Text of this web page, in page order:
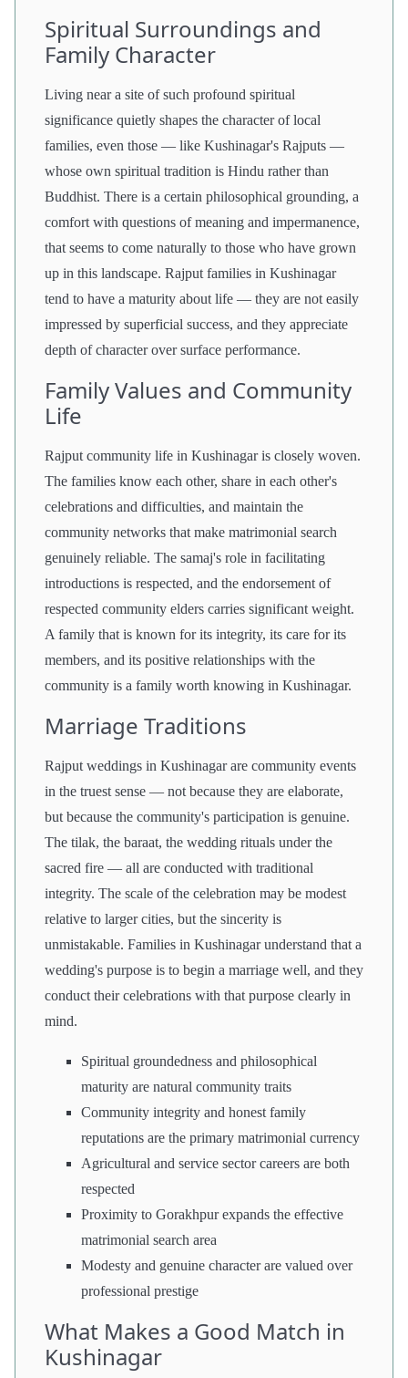
Spiritual Surroundings and
Family Character
Living near a site of such profound spiritual
significance quietly shapes the character of local
families, even those — like Kushinagar's Rajputs —
whose own spiritual tradition is Hindu rather than
Buddhist. There is a certain philosophical grounding, a
comfort with questions of meaning and impermanence,
that seems to come naturally to those who have grown
up in this landscape. Rajput families in Kushinagar
tend to have a maturity about life — they are not easily
impressed by superficial success, and they appreciate
depth of character over surface performance.
Family Values and Community
Life
Rajput community life in Kushinagar is closely woven.
The families know each other, share in each other's
celebrations and difficulties, and maintain the
community networks that make matrimonial search
genuinely reliable. The samaj's role in facilitating
introductions is respected, and the endorsement of
respected community elders carries significant weight.
A family that is known for its integrity, its care for its
members, and its positive relationships with the
community is a family worth knowing in Kushinagar.
Marriage Traditions
Rajput weddings in Kushinagar are community events
in the truest sense — not because they are elaborate,
but because the community's participation is genuine.
The tilak, the baraat, the wedding rituals under the
sacred fire — all are conducted with traditional
integrity. The scale of the celebration may be modest
relative to larger cities, but the sincerity is
unmistakable. Families in Kushinagar understand that a
wedding's purpose is to begin a marriage well, and they
conduct their celebrations with that purpose clearly in
mind.
Spiritual groundedness and philosophical
maturity are natural community traits
Community integrity and honest family
reputations are the primary matrimonial currency
Agricultural and service sector careers are both
respected
Proximity to Gorakhpur expands the effective
matrimonial search area
Modesty and genuine character are valued over
professional prestige
What Makes a Good Match in
Kushinagar